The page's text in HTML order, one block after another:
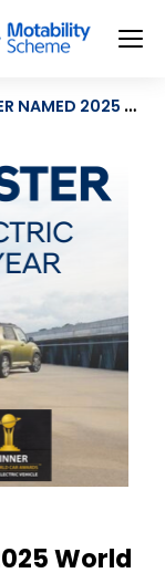
WORLD ELECTRIC VEHICLE
World